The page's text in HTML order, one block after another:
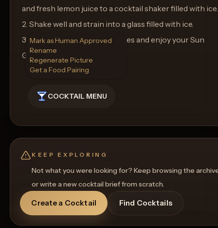
and fresh lemon juice to a cocktail shaker filled with ice.
2. Shake well and strain into a glass filled with ice.
3. Garnish with cucumber slices and enjoy your Sun
Goddess Elixir!
COCKTAIL MENU
Mark as Human Approved
Rename
Regenerate Picture
Get a Food Pairing
KEEP EXPLORING
Not what you were looking for? Keep browsing the
or write a new cocktail brief from scratch.
Create a Cocktail Find Cocktails